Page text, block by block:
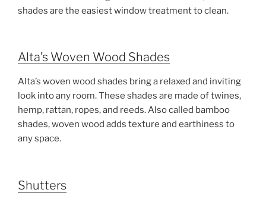
shades are the easiest window treatment to clean.
Alta’s Woven Wood Shades
Alta’s woven wood shades bring a relaxed and inviting
look into any room. These shades are made of twines,
hemp, rattan, ropes, and reeds. Also called bamboo
shades, woven wood adds texture and earthiness to
any space.
Shutters